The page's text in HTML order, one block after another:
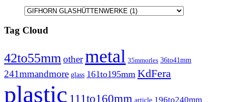
Tag Cloud
42to55mmothermetal 35mmorles 36to41mm
241mmandmore glass 161to195mm KdFera
plastic 111to160mm article 196to240mm